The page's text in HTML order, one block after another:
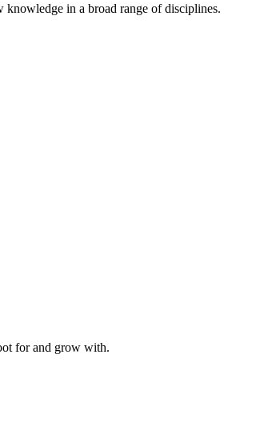
knowledge in a broad range of disciplines.
for and grow with.